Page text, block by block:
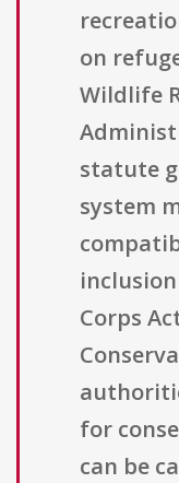
on
Wildlife
statute
system
Corps
for
can be